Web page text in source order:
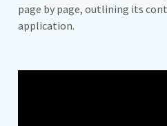
page by page, outlining its
application.